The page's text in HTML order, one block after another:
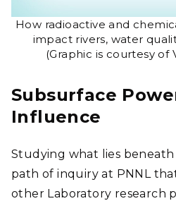
How radioactive and
impact rivers, water
(Graphic is courtesy of
Subsurface
Influence
Studying what lies beneath
path of inquiry at PNNL
other Laboratory research